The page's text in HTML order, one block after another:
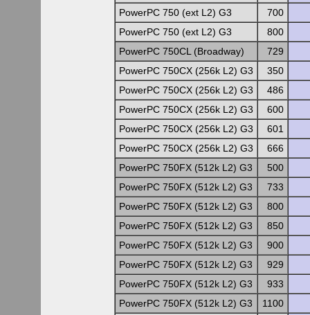
PowerPC 750 (ext L2) G3
700
PowerPC 750 (ext L2) G3
800
PowerPC 750CL (Broadway)
729
PowerPC 750CX (256k L2) G3
350
PowerPC 750CX (256k L2) G3
486
PowerPC 750CX (256k L2) G3
600
PowerPC 750CX (256k L2) G3
601
PowerPC 750CX (256k L2) G3
666
PowerPC 750FX (512k L2) G3
500
PowerPC 750FX (512k L2) G3
733
PowerPC 750FX (512k L2) G3
800
PowerPC 750FX (512k L2) G3
850
PowerPC 750FX (512k L2) G3
900
PowerPC 750FX (512k L2) G3
929
PowerPC 750FX (512k L2) G3
933
PowerPC 750FX (512k L2) G3
1100